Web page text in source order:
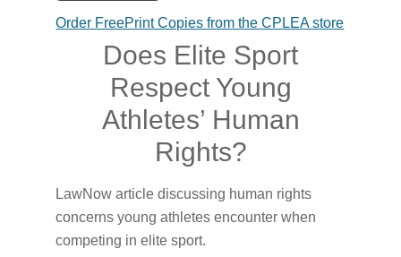
Order FreePrint Copies from the CPLEA store
Does Elite Sport
Respect Young
Athletes’ Human
Rights?
LawNow article discussing human rights
concerns young athletes encounter when
competing in elite sport.